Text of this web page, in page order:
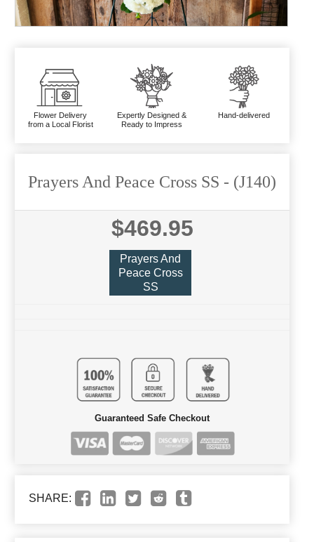
Flower Delivery
from a Local Florist
Expertly Designed &
Ready to Impress
Hand-delivered
Prayers And Peace Cross SS - (J140)
$469.95
Prayers And
Peace Cross
SS
Guaranteed Safe Checkout
SHARE: